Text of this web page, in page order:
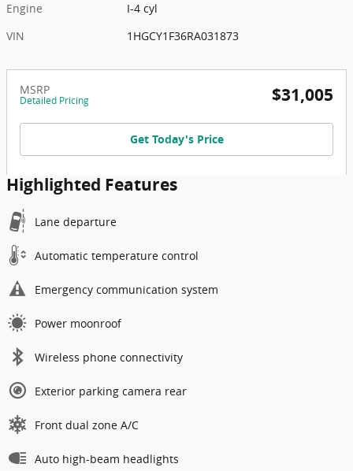
Engine
I-4 cyl
VIN
1HGCY1F36RA031873
MSRP
Detailed Pricing $31,005
Get Today's Price
Highlighted Features
Lane departure
Automatic temperature control
Emergency communication system
Power moonroof
Wireless phone connectivity
Exterior parking camera rear
Front dual zone A/C
Auto high-beam headlights